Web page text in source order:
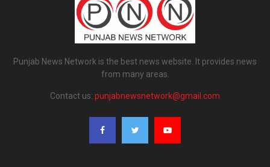
Punjab News Network is the best news website. It provides news
from many areas.
Contact us: punjabnewsnetwork@gmail.com